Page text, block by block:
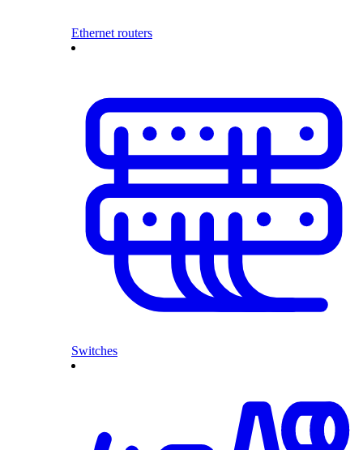
Ethernet routers
Switches